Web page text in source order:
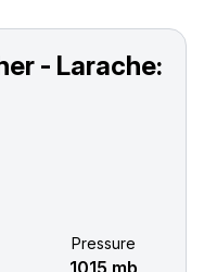
- Larache:
Pressure
1015 mb